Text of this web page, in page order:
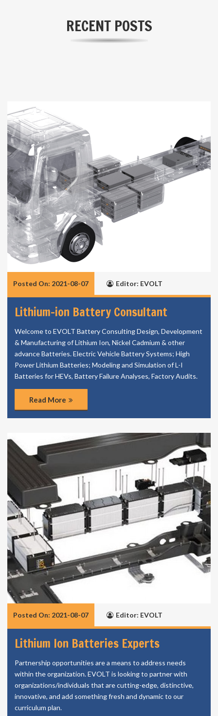
RECENT POSTS
Posted On: 2021-08-07 Editor: EVOLT
Lithium-ion Battery Consultant
Welcome to EVOLT Battery Consulting Design, Development
& Manufacturing of Lithium Ion, Nickel Cadmium & other
advance Batteries. Electric Vehicle Battery Systems; High
Power Lithium Batteries; Modeling and Simulation of L-I
Batteries for HEVs, Battery Failure Analyses, Factory Audits.
Read More
Posted On: 2021-08-07 Editor: EVOLT
Lithium Ion Batteries Experts
Partnership opportunities are a means to address needs
within the organization. EVOLT is looking to partner with
organizations/individuals that are cutting-edge, distinctive,
innovative, and add something fresh and dynamic to our
curriculum plan.